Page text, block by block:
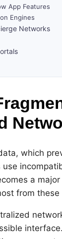
App Features
Engines
Networks
which
a
from